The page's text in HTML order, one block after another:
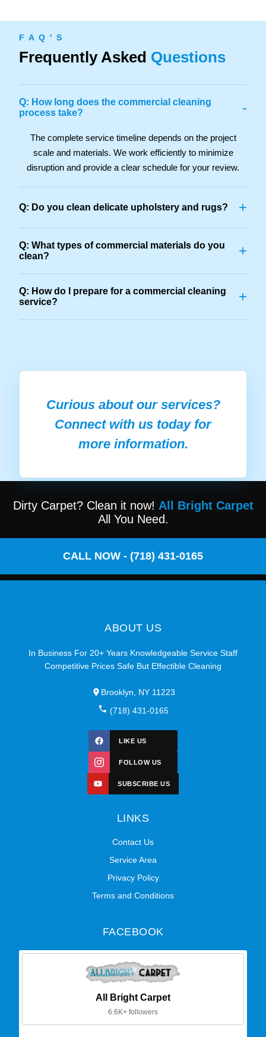
F A Q ' S
Frequently Asked Questions
Q: How long does the commercial cleaning
process take?
-
The complete service timeline depends on the project
scale and materials. We work efficiently to minimize
disruption and provide a clear schedule for your review.
Q: Do you clean delicate upholstery and rugs? +
Q: What types of commercial materials do you
clean?
+
Q: How do I prepare for a commercial cleaning
service?
+
Curious about our services?
Connect with us today for
more information.
Dirty Carpet? Clean it now! All Bright Carpet
All You Need.
CALL NOW - (718) 431-0165
ABOUT US
In Business For 20+ Years Knowledgeable Service Staff
Competitive Prices Safe But Effectible Cleaning
Brooklyn, NY 11223
(718) 431-0165
LIKE US
FOLLOW US
SUBSCRIBE US
LINKS
Contact Us
Service Area
Privacy Policy
Terms and Conditions
FACEBOOK
All Bright Carpet
6.6K+ followers